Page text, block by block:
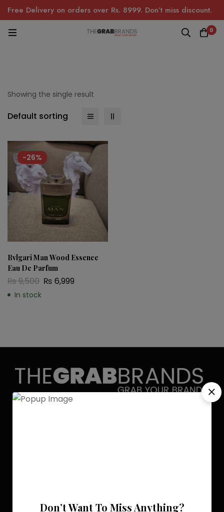
Free Delivery on orders over Rs. 8999. Don’t miss discount.
0
Showing the single result
Default sorting
-26%
Bvlgari Man Wood Essence
Eau De Parfum
₨9,500 ₨ 6,999
In stock
Discover the allure of elegance with
Don’t Want To Miss Anything?